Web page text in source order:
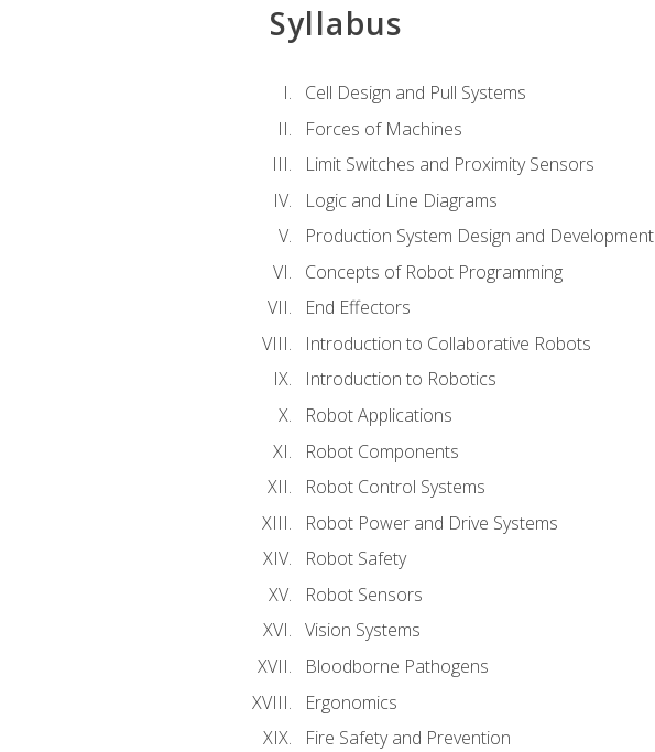
Syllabus
Cell Design and Pull Systems
Forces of Machines
Limit Switches and Proximity Sensors
Logic and Line Diagrams
Production System Design and Development
Concepts of Robot Programming
End Effectors
Introduction to Collaborative Robots
Introduction to Robotics
Robot Applications
Robot Components
Robot Control Systems
Robot Power and Drive Systems
Robot Safety
Robot Sensors
Vision Systems
Bloodborne Pathogens
Ergonomics
Fire Safety and Prevention